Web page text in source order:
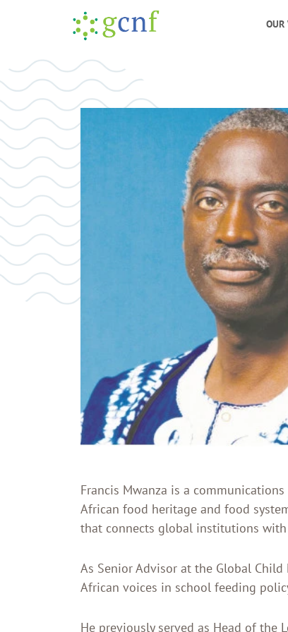
OUR
Francis Mwanza is a
African food heritage and food
that connects global institutions
As Senior Advisor at the Global
African voices in school feeding
He previously served as Head of the